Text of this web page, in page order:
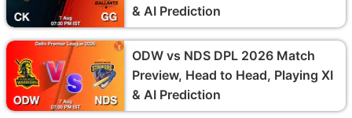
& AI Prediction
ODW vs NDS DPL 2026 Match
Preview, Head to Head, Playing XI
& AI Prediction